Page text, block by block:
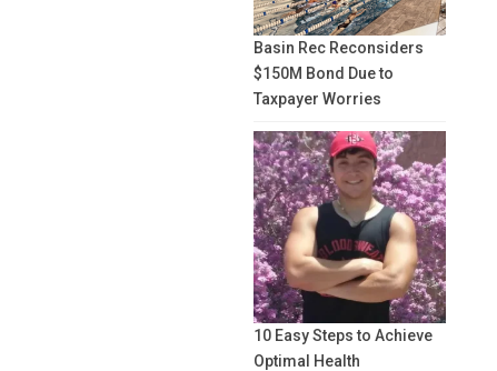
Basin Rec Reconsiders
$150M Bond Due to
Taxpayer Worries
10 Easy Steps to Achieve
Optimal Health